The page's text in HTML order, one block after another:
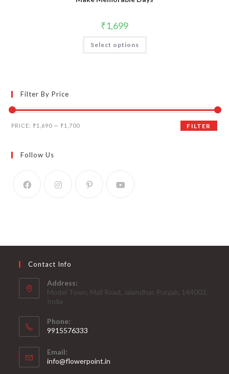
₹1,699
Select options
Filter By Price
Min
Max
FILTER
PRICE: ₹1,690 — ₹1,700
Follow Us
Contact Info
Address:
Model Town, Mall Road, Jalandhar, Punjab, 144003,
India
Phone:
9915576333
in
your
Email:
info@flowerpoint.in